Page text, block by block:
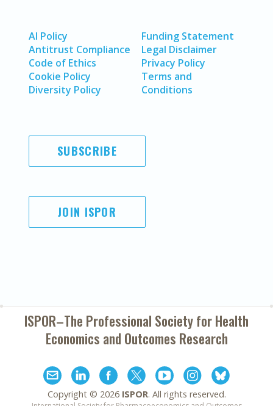
AI Policy
Antitrust Compliance
Code of Ethics
Cookie Policy
Diversity Policy
Funding Statement
Legal Disclaimer
Privacy Policy
Terms and
Conditions
SUBSCRIBE
JOIN ISPOR
ISPOR–The Professional Society forHealth
Economics and Outcomes Research
Copyright © 2026 ISPOR. All rights reserved.